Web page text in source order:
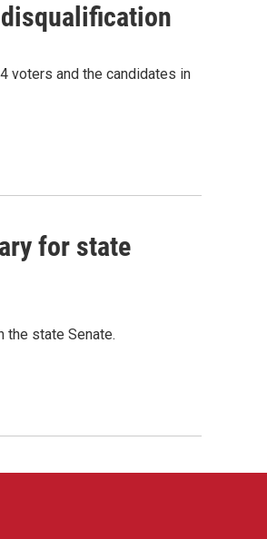
disqualification
voters and the candidates in
for state
the state Senate.